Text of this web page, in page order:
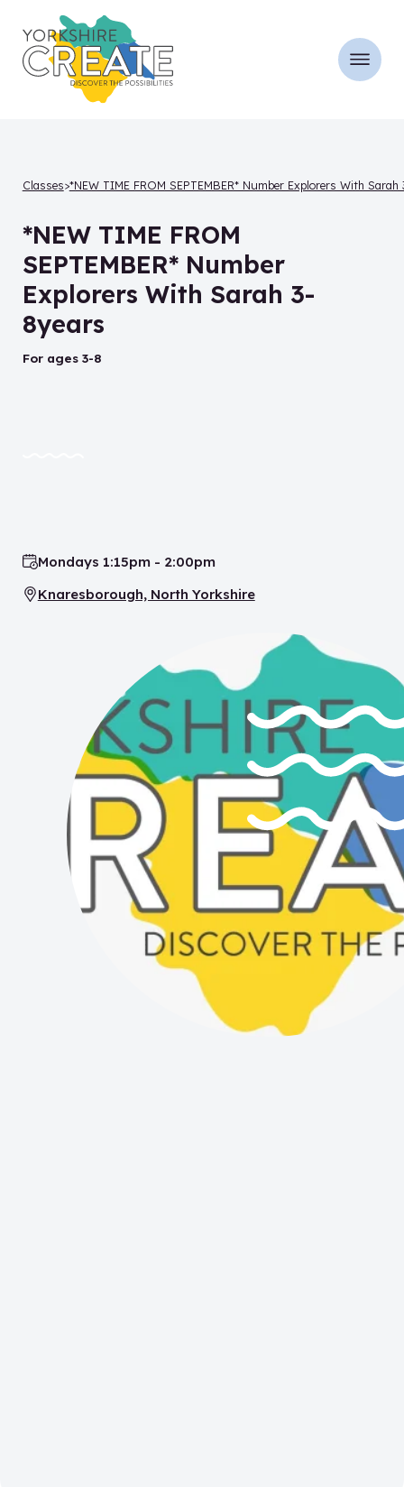
Classes *NEW TIME FROM SEPTEMBER* Number Explorers With
*NEW TIME FROM
SEPTEMBER* Number
Explorers With Sarah 3-
8years
for ages 3-8
Time:
Mondays 1:15pm - 2:00pm
Location:
Knaresborough, North Yorkshire